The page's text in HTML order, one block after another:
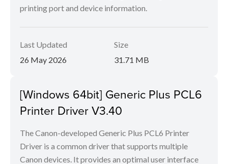
printing port and device information.
Last Updated
26 May 2026
Size
31.71 MB
[Windows 64bit] Generic Plus PCL6
Printer Driver V3.40
The Canon-developed Generic Plus PCL6 Printer
Driver is a common driver that supports multiple
Canon devices. It provides an optimal user interface